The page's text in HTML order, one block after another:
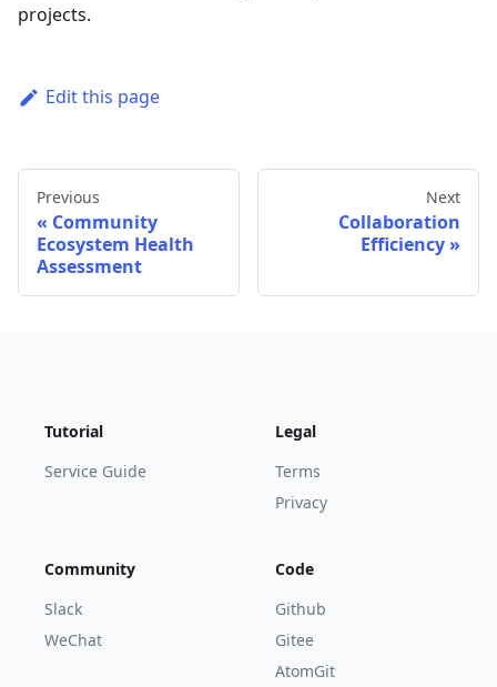
projects.
Edit this page
Previous
Community
Ecosystem Health
Assessment
Next
Collaboration
Efficiency
Tutorial
Service Guide
Legal
Terms
Privacy
Community
Slack
WeChat
Code
Github
Gitee
AtomGit